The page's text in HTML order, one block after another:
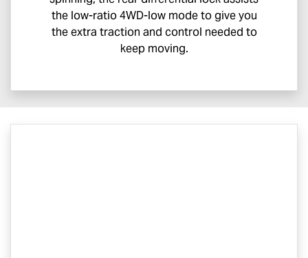
the low-ratio 4WD-low mode to give you
the extra traction and control needed to
keep moving.